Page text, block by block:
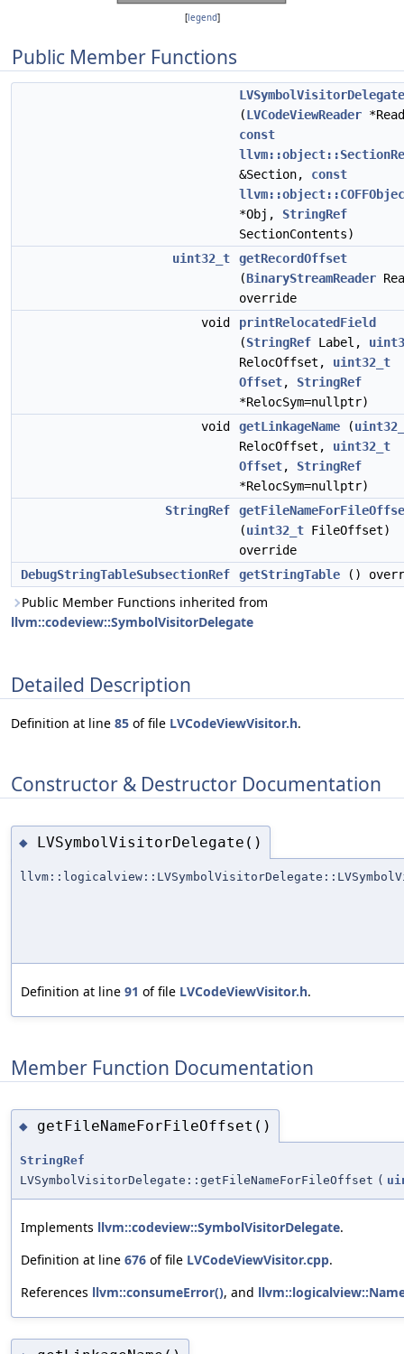
[legend]
Public Member Functions
LVSymbolVisitorDelegate
(LVCodeViewReader
const
&Section, const
*Obj, StringRef
SectionContents)
uint32_t
getRecordOffset
(BinaryStreamReader
override
void
printRelocatedField
(StringRef Label,
RelocOffset, uint32_t
Offset, StringRef
*RelocSym=nullptr)
void
getLinkageName (
RelocOffset, uint32_t
Offset, StringRef
*RelocSym=nullptr)
StringRef
(uint32_t FileOffset)
override
DebugStringTableSubsectionRef
getStringTable ()
Public Member Functions inherited from
llvm::codeview::SymbolVisitorDelegate
Detailed Description
Definition at line 85 of file LVCodeViewVisitor.h.
Constructor & Destructor Documentation
◆ LVSymbolVisitorDelegate()
Definition at line 91 of file LVCodeViewVisitor.h.
Member Function Documentation
◆ getFileNameForFileOffset()
StringRef
LVSymbolVisitorDelegate::getFileNameForFileOffset (
Implements llvm::codeview::SymbolVisitorDelegate.
Definition at line 676 of file LVCodeViewVisitor.cpp.
References llvm::consumeError(), and